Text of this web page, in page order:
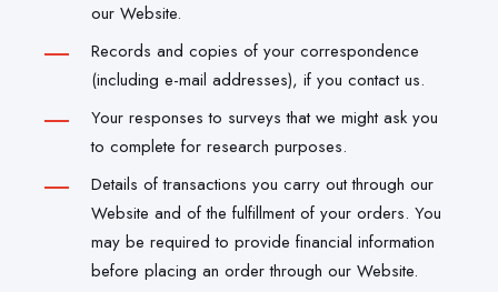
our Website.
Records and copies of your correspondence
(including e-mail addresses), if you contact us.
Your responses to surveys that we might ask you
to complete for research purposes.
Details of transactions you carry out through our
Website and of the fulfillment of your orders. You
may be required to provide financial information
before placing an order through our Website.